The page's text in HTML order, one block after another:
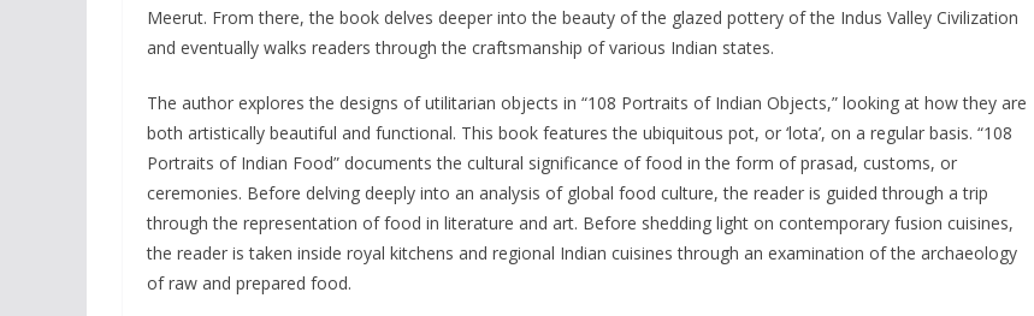
Meerut. From there, the book delves deeper into the beauty of the glazed pottery of the Indus Valley Civilization
and eventually walks readers through the craftsmanship of various Indian states.
The author explores the designs of utilitarian objects in “108 Portraits of Indian Objects,” looking at how they are
both artistically beautiful and functional. This book features the ubiquitous pot, or ‘lota’, on a regular basis. “108
Portraits of Indian Food” documents the cultural significance of food in the form of prasad, customs, or
ceremonies. Before delving deeply into an analysis of global food culture, the reader is guided through a trip
through the representation of food in literature and art. Before shedding light on contemporary fusion cuisines,
the reader is taken inside royal kitchens and regional Indian cuisines through an examination of the archaeology
of raw and prepared food.